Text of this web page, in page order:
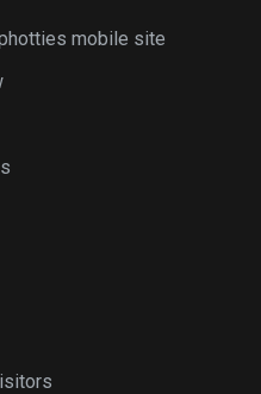
mobile site